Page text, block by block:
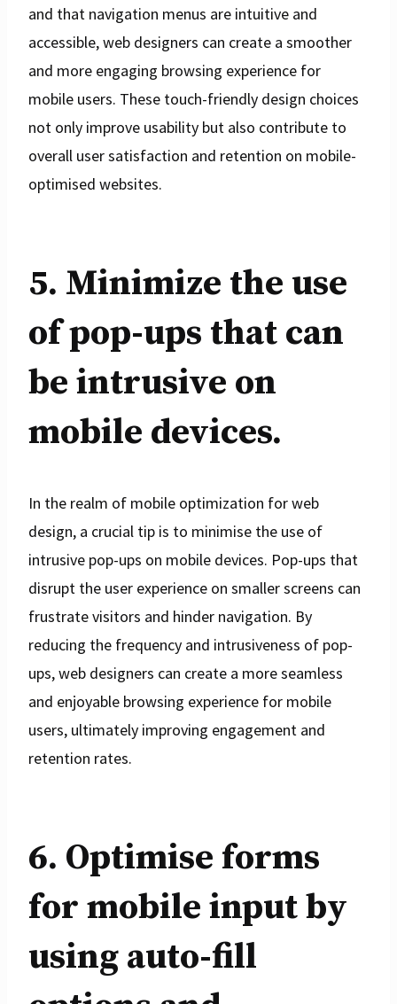
and that navigation menus are intuitive and
accessible, web designers can create a smoother
and more engaging browsing experience for
mobile users. These touch-friendly design choices
not only improve usability but also contribute to
overall user satisfaction and retention on mobile-
optimised websites.
5. Minimize the use
of pop-ups that can
be intrusive on
mobile devices.
In the realm of mobile optimization for web
design, a crucial tip is to minimise the use of
intrusive pop-ups on mobile devices. Pop-ups that
disrupt the user experience on smaller screens can
frustrate visitors and hinder navigation. By
reducing the frequency and intrusiveness of pop-
ups, web designers can create a more seamless
and enjoyable browsing experience for mobile
users, ultimately improving engagement and
retention rates.
6. Optimise forms
for mobile input by
using auto-fill